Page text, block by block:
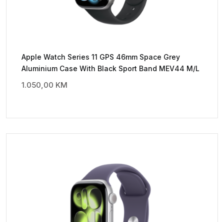
Apple Watch Series 11 GPS 46mm Space Grey
Aluminium Case With Black Sport Band MEV44 M/L
1.050,00 KM